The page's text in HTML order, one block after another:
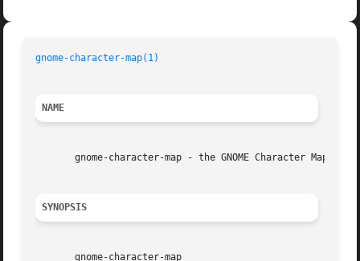
gnome-character-map(1)
NAME
       gnome-character-map - the GNOME Character Map
SYNOPSIS
       gnome-character-map